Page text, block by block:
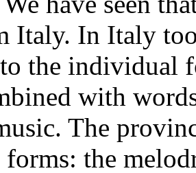
Italy. In Italy
the individual
with
The
the